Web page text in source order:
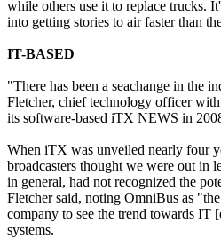
while others use it to replace trucks.
into getting stories to air faster than
IT-BASED
"There has been a seachange in the
Fletcher, chief technology officer
its software-based iTX NEWS in
When iTX was unveiled nearly four
broadcasters thought we were out in
in general, had not recognized the
Fletcher said, noting OmniBus as
company to see the trend towards IT
systems.